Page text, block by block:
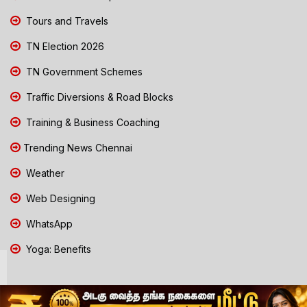
Tours and Travels
TN Election 2026
TN Government Schemes
Traffic Diversions & Road Blocks
Training & Business Coaching
Trending News Chennai
Weather
Web Designing
WhatsApp
Yoga: Benefits